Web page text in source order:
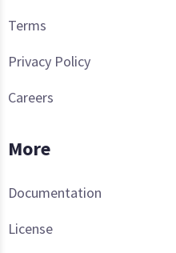
Terms
Privacy Policy
Careers
More
Documentation
License